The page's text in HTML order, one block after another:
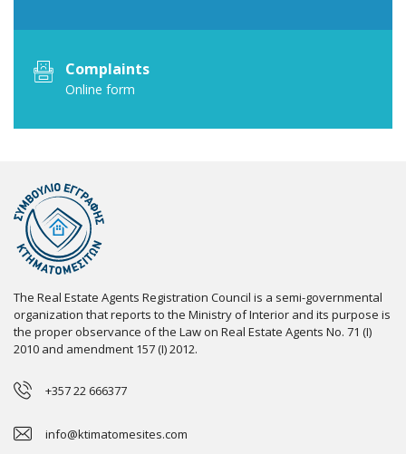
Complaints
Online form
The Real Estate Agents Registration Council is a semi-governmental
organization that reports to the Ministry of Interior and its purpose is
the proper observance of the Law on Real Estate Agents No. 71 (I)
2010 and amendment 157 (I) 2012.
+357 22 666377
info@ktimatomesites.com